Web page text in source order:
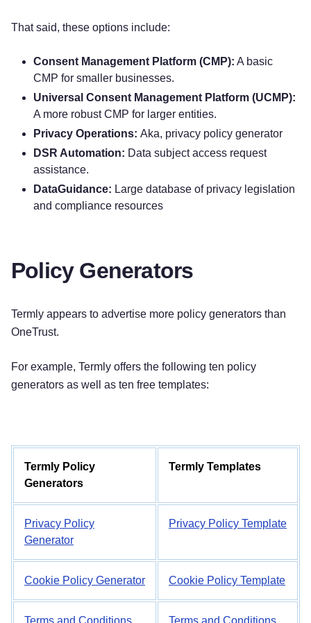
That said, these options include:
Consent Management Platform (CMP): A basic
CMP for smaller businesses.
Universal Consent Management Platform (UCMP):
A more robust CMP for larger entities.
Privacy Operations: Aka, privacy policy generator
DSR Automation: Data subject access request
assistance.
DataGuidance: Large database of privacy legislation
and compliance resources
Policy Generators
Termly appears to advertise more policy generators than
OneTrust.
For example, Termly offers the following ten policy
generators as well as ten free templates:
Termly Policy
Generators
Termly Templates
Privacy Policy
Generator
Privacy Policy Template
Cookie Policy Generator Cookie Policy Template
Terms and Conditions Terms and Conditions